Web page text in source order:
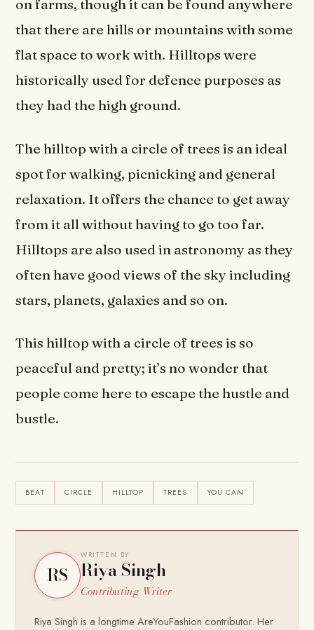
on farms, though it can be found anywhere
that there are hills or mountains with some
flat space to work with. Hilltops were
historically used for defence purposes as
they had the high ground.
The hilltop with a circle of trees is an ideal
spot for walking, picnicking and general
relaxation. It offers the chance to get away
from it all without having to go too far.
Hilltops are also used in astronomy as they
often have good views of the sky including
stars, planets, galaxies and so on.
This hilltop with a circle of trees is so
peaceful and pretty; it’s no wonder that
people come here to escape the hustle and
bustle.
BEAT CIRCLE HILLTOP TREES YOU CAN
RS
WRITTEN BY
Riya Singh
Contributing Writer
Riya Singh is a longtime AreYouFashion contributor. Her